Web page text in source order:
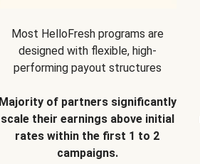
Most HelloFresh programs are
designed with flexible, high-
performing payout structures
Majority of partners significantly
scale their earnings above initial
rates within the first 1 to 2
campaigns.